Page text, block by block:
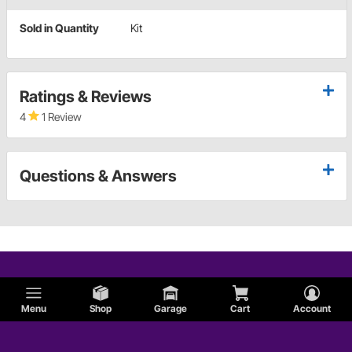
Menu Shop Garage Cart Account
Sold in Quantity Kit
Ratings & Reviews
4 1 Review
Questions & Answers